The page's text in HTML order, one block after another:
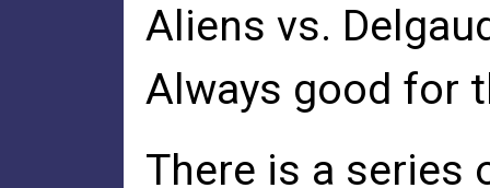
Aliens vs.
Always good for
There is a series